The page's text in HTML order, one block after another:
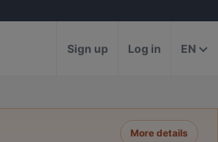
Sign up Log in EN
More details